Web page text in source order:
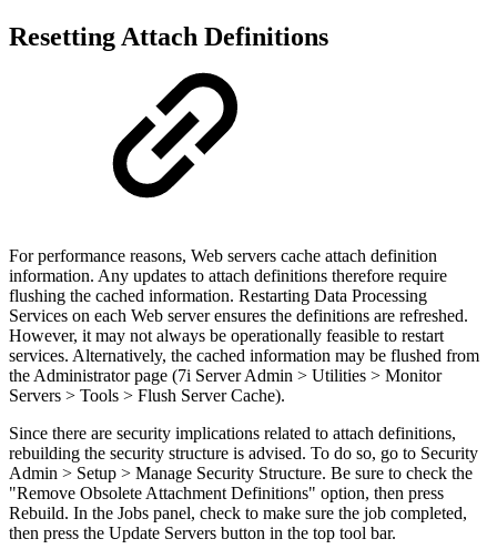
Resetting Attach Definitions
For performance reasons, Web servers cache attach definition
information. Any updates to attach definitions therefore require
flushing the cached information. Restarting Data Processing
Services on each Web server ensures the definitions are refreshed.
However, it may not always be operationally feasible to restart
services. Alternatively, the cached information may be flushed from
the Administrator page (7i Server Admin > Utilities > Monitor
Servers > Tools > Flush Server Cache).
Since there are security implications related to attach definitions,
rebuilding the security structure is advised. To do so, go to Security
Admin > Setup > Manage Security Structure. Be sure to check the
"Remove Obsolete Attachment Definitions" option, then press
Rebuild. In the Jobs panel, check to make sure the job completed,
then press the Update Servers button in the top tool bar.